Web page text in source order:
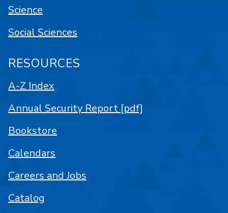
Science
Social Sciences
RESOURCES
A-Z Index
Annual Security Report [pdf]
Bookstore
Calendars
Careers and Jobs
Catalog